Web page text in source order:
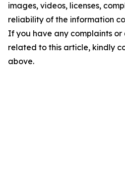
images, videos, licenses,
reliability of the information
If you have any complaints or
related to this article, kindly
above.